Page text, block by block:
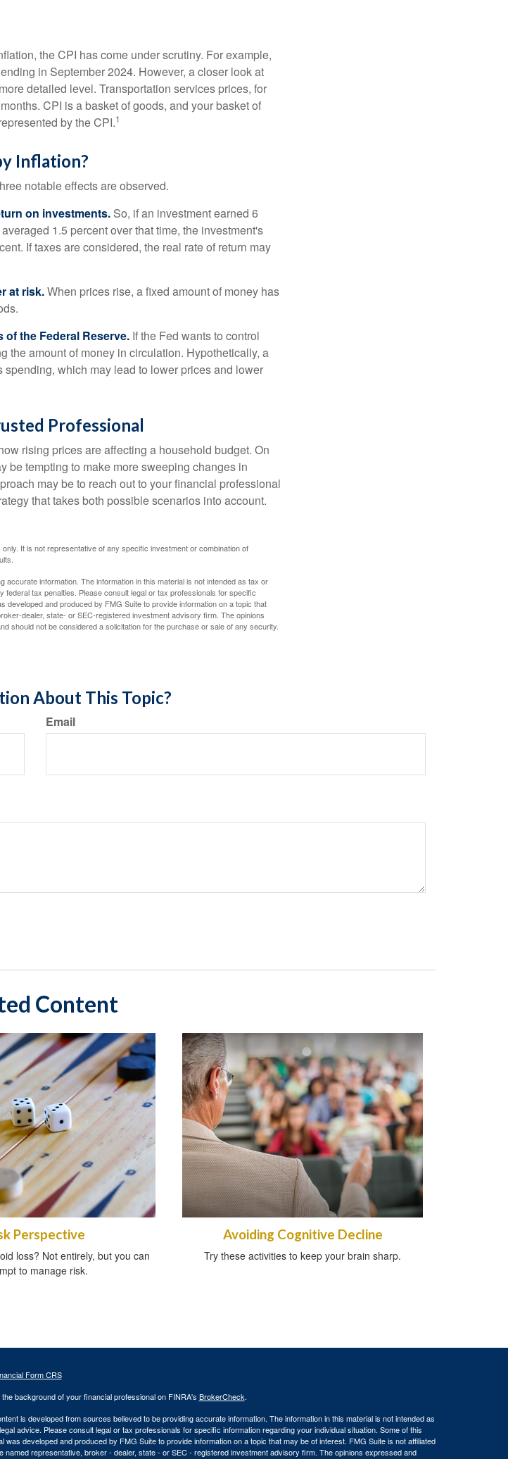
the CPI has come under scrutiny. For example,
in September 2024. However, a closer look at
detailed level. Transportation services prices, for
CPI is a basket of goods, and your basket of
by the CPI.1
Inflation?
notable effects are observed.
on investments. So, if an investment earned 6
1.5 percent over that time, the investment's
If taxes are considered, the real rate of return may
at risk.When prices rise, a fixed amount of money has
the Federal Reserve. If the Fed wants to control
the amount of money in circulation. Hypothetically, a
which may lead to lower prices and lower
Professional
rising prices are affecting a household budget. On
be tempting to make more sweeping changes in
may be to reach out to your financial professional
that takes both possible scenarios into account.
It is not representative of any specific investment or combination of
information. The information in this material is not intended as tax or
tax penalties. Please consult legal or tax professionals for specific
developed and produced by FMG Suite to provide information on a topic that
dealer, state- or SEC-registered investment advisory firm. The opinions
should not be considered a solicitation for the purchase or sale of any security.
About This Topic?
Email
Content
Perspective
loss? Not entirely, but you can
to manage risk.
Avoiding Cognitive Decline
Try these activities to keep your brain sharp.
Form CRS
background of your financial professional on FINRA's BrokerCheck.
is developed from sources believed to be providing accurate information. The information in this material is not intended as
advice. Please consult legal or tax professionals for specific information regarding your individual situation. Some of this
was developed and produced by FMG Suite to provide information on a topic that may be of interest. FMG Suite is not affiliated
named representative, broker - dealer, state - or SEC - registered investment advisory firm. The opinions expressed and